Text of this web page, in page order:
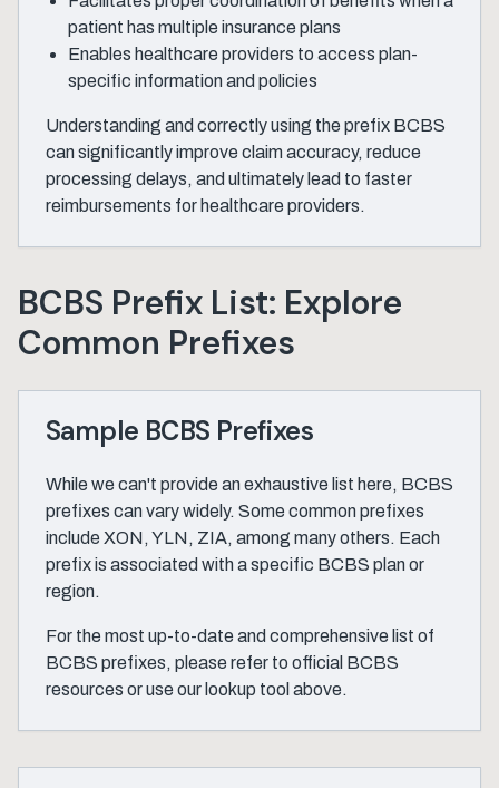
patient has multiple insurance plans
Enables healthcare providers to access plan-
specific information and policies
Understanding and correctly using the prefix BCBS
can significantly improve claim accuracy, reduce
processing delays, and ultimately lead to faster
reimbursements for healthcare providers.
BCBS Prefix List: Explore
Common Prefixes
Sample BCBS Prefixes
While we can't provide an exhaustive list here, BCBS
prefixes can vary widely. Some common prefixes
include XON, YLN, ZIA, among many others. Each
prefix is associated with a specific BCBS plan or
region.
For the most up-to-date and comprehensive list of
BCBS prefixes, please refer to official BCBS
resources or use our lookup tool above.